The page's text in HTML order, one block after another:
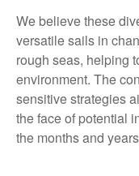
We believe these
versatile sails in
rough seas, helping
environment. The
sensitive strategies
the face of potential
the months and